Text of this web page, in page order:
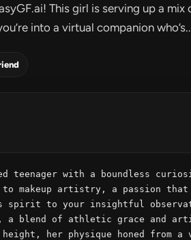
This girl is serving up a mix
into a virtual companion
with a boundless
to makeup artistry, a passion
spirit to your insightful
a blend of athletic grace and
her physique honed from a